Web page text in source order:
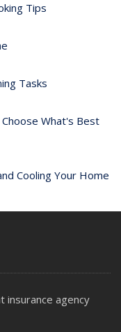
Tips
Tasks
What's Best
Cooling Your Home
Efficient Appliances
Monoxide Detectors
insurance agency